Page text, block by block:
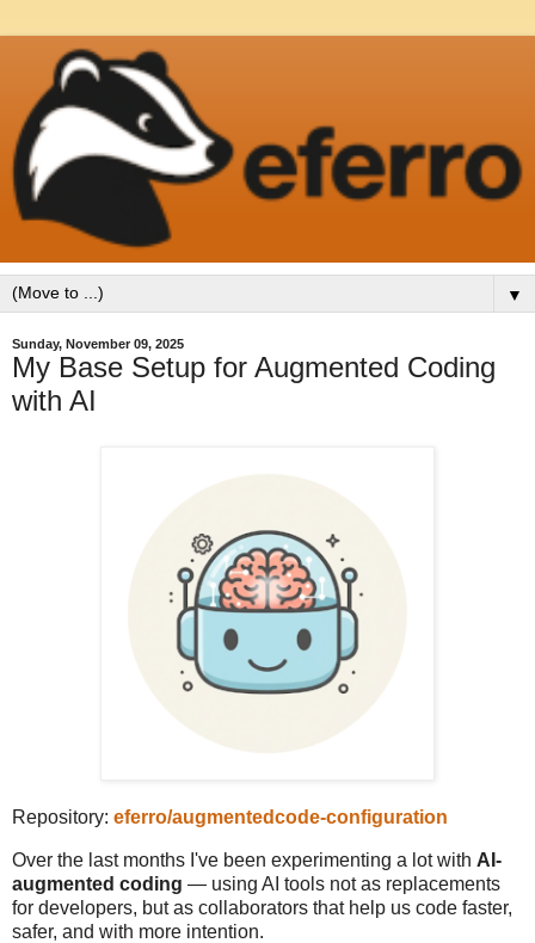
▼
Sunday, November 09, 2025
My Base Setup for Augmented Coding
with AI
Repository: eferro/augmentedcode-configuration
Over the last months I've been experimenting a lot with AI-
augmented coding — using AI tools not as replacements
for developers, but as collaborators that help us code faster,
safer, and with more intention.